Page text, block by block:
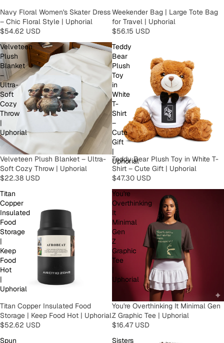
Navy Floral Women's Skater Dress
– Chic Floral Style | Uphorial
$54.62 USD
Weekender Bag | Large Tote Bag
for Travel | Uphorial
$56.15 USD
Velveteen
Plush
Blanket
–
Ultra-
Soft
Cozy
Throw
|
Uphorial
Velveteen Plush Blanket – Ultra-
Soft Cozy Throw | Uphorial
$22.38 USD
Teddy
Bear
Plush
Toy
in
White
T-
Shirt
–
Cute
Gift
|
Uphorial
Teddy Bear Plush Toy in White T-
Shirt – Cute Gift | Uphorial
$47.30 USD
Titan
Copper
Insulated
Food
Storage
|
Keep
Food
Hot
|
Uphorial
Titan Copper Insulated Food
Storage | Keep Food Hot | Uphorial
$52.62 USD
You're
Overthinking
It
Minimal
Gen
Z
Graphic
Tee
|
Uphorial
You're Overthinking It Minimal Gen
Z Graphic Tee | Uphorial
$16.47 USD
Spun
Sisters